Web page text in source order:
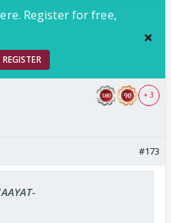
Register for free,
REGISTER
+ 3
#173